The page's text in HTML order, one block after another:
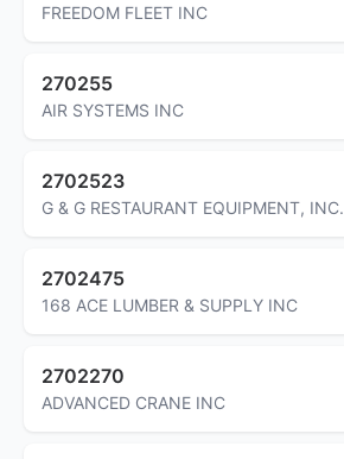
FREEDOM FLEET INC
270255
AIR SYSTEMS INC
2702523
G & G RESTAURANT EQUIPMENT, INC.
2702475
168 ACE LUMBER & SUPPLY INC
2702270
ADVANCED CRANE INC